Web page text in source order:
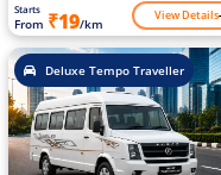
Starts
From ₹19/km View Details
Deluxe Tempo Traveller